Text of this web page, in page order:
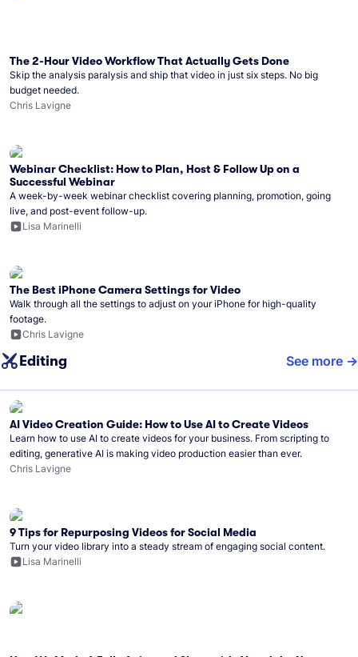
The 2-Hour Video Workflow That Actually Gets Done
Skip the analysis paralysis and ship that video in just six steps. No big
budget needed.
Chris Lavigne
Webinar Checklist: How to Plan, Host & Follow Up on a
Successful Webinar
A week-by-week webinar checklist covering planning, promotion, going
live, and post-event follow-up.
Lisa Marinelli
The Best iPhone Camera Settings for Video
Walk through all the settings to adjust on your iPhone for high-quality
footage.
Chris Lavigne
Editing See more
AI Video Creation Guide: How to Use AI to Create Videos
Learn how to use AI to create videos for your business. From scripting to
editing, generative AI is making video production easier than ever.
Chris Lavigne
9 Tips for Repurposing Videos for Social Media
Turn your video library into a steady stream of engaging social content.
Lisa Marinelli